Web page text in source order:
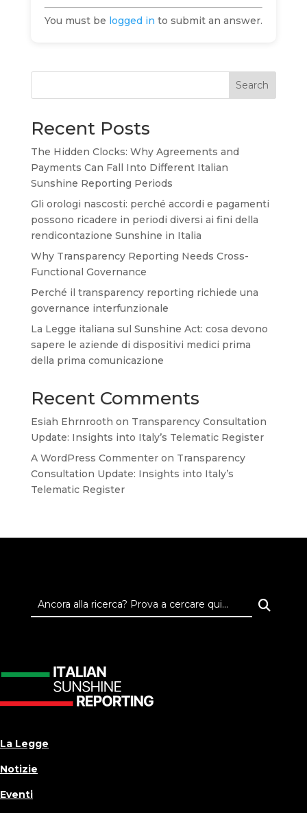
You must be logged in to submit an answer.
Search
Recent Posts
The Hidden Clocks: Why Agreements and
Payments Can Fall Into Different Italian
Sunshine Reporting Periods
Gli orologi nascosti: perché accordi e pagamenti
possono ricadere in periodi diversi ai fini della
rendicontazione Sunshine in Italia
Why Transparency Reporting Needs Cross-
Functional Governance
Perché il transparency reporting richiede una
governance interfunzionale
La Legge italiana sul Sunshine Act: cosa devono
sapere le aziende di dispositivi medici prima
della prima comunicazione
Recent Comments
Esiah Ehrnrooth on Transparency Consultation
Update: Insights into Italy’s Telematic Register
A WordPress Commenteron Transparency
Consultation Update: Insights into Italy’s
Telematic Register
La Legge
Notizie
Eventi